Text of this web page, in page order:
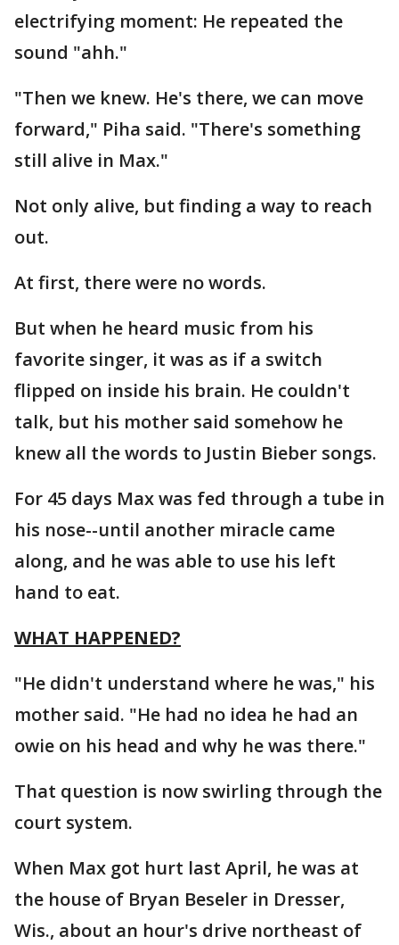
electrifying moment: He repeated the
sound "ahh."
"Then we knew. He's there, we can move
forward," Piha said. "There's something
still alive in Max."
Not only alive, but finding a way to reach
out.
At first, there were no words.
But when he heard music from his
favorite singer, it was as if a switch
flipped on inside his brain. He couldn't
talk, but his mother said somehow he
knew all the words to Justin Bieber songs.
For 45 days Max was fed through a tube in
his nose--until another miracle came
along, and he was able to use his left
hand to eat.
WHAT HAPPENED?
"He didn't understand where he was," his
mother said. "He had no idea he had an
owie on his head and why he was there."
That question is now swirling through the
court system.
When Max got hurt last April, he was at
the house of Bryan Beseler in Dresser,
Wis., about an hour's drive northeast of